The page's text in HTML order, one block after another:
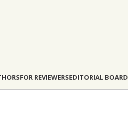
FOR REVIEWERSEDITORIAL BOARD